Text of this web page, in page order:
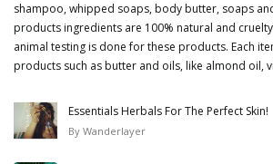
shampoo, whipped soaps, body butter, soaps
products ingredients are 100% natural and
animal testing is done for these products. Each
products such as butter and oils, like almond oil,
Essentials Herbals For The Perfect Skin!
By Wanderlayer